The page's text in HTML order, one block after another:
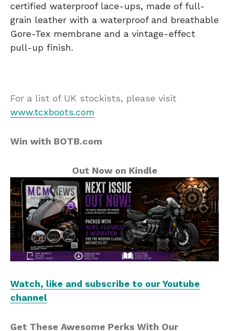
certified waterproof lace-ups, made of full-
grain leather with a waterproof and breathable
Gore-Tex membrane and a vintage-effect
pull-up finish.
For a list of UK stockists, please visit
www.tcxboots.com
Win with BOTB.com
Out Now on Kindle
Watch, like and subscribe to our Youtube
channel
Get These Awesome Perks With Our